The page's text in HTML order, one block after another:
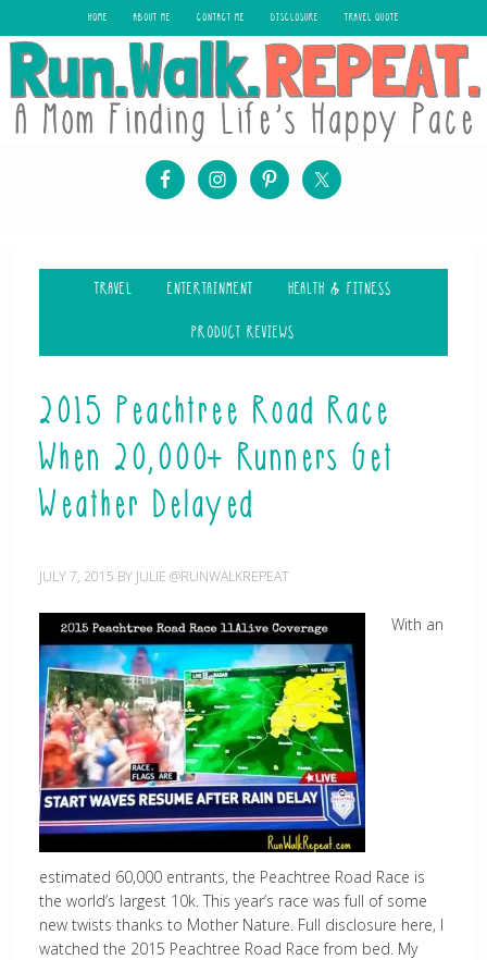
HOME ABOUT ME CONTACT ME DISCLOSURE TRAVEL QUOTE
TRAVEL ENTERTAINMENT HEALTH & FITNESS
PRODUCT REVIEWS
2015 Peachtree Road Race
When 20,000+ Runners Get
Weather Delayed
JULY 7, 2015 BY JULIE @RUNWALKREPEAT
With an
estimated 60,000 entrants, the Peachtree Road Race is
the world’s largest 10k. This year’s race was full of some
new twists thanks to Mother Nature. Full disclosure here, I
watched the 2015 Peachtree Road Race from bed. My